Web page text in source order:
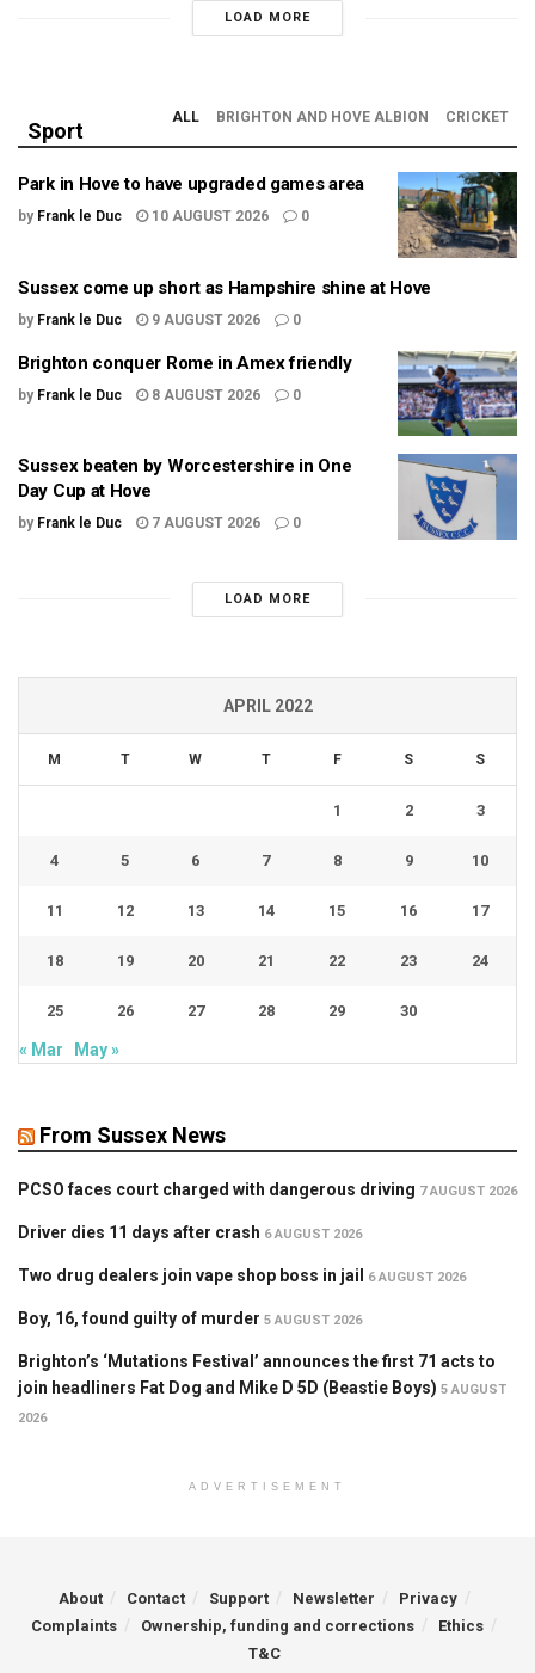
LOAD MORE
Sport
ALL BRIGHTON AND HOVE ALBION CRICKET
Park in Hove to have upgraded games area
by Frank le Duc 10 AUGUST 2026 0
Sussex come up short as Hampshire shine at Hove
by Frank le Duc 9 AUGUST 2026 0
Brighton conquer Rome in Amex friendly
by Frank le Duc 8 AUGUST 2026 0
Sussex beaten by Worcestershire in One
Day Cup at Hove
by Frank le Duc 7 AUGUST 2026 0
LOAD MORE
APRIL 2022
M T W T F S S
1 2 3
4 5 6 7 8 9 10
11 12 13 14 15 16 17
18 19 20 21 22 23 24
25 26 27 28 29 30
« Mar May »
From Sussex News
PCSO faces court charged with dangerous driving 7 AUGUST 2026
Driver dies 11 days after crash 6 AUGUST 2026
Two drug dealers join vape shop boss in jail 6 AUGUST 2026
Boy, 16, found guilty of murder 5 AUGUST 2026
Brighton’s ‘Mutations Festival’ announces the first 71 acts to
join headliners Fat Dog and Mike D 5D (Beastie Boys) 5 AUGUST
2026
ADVERTISEMENT
About Contact Support Newsletter
Privacy
Complaints
Ownership, funding and corrections
Ethics
T&C